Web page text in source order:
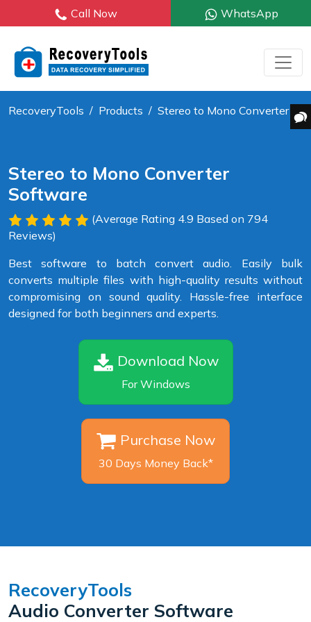
RecoveryTools Products Stereo to Mono Converter
Stereo to Mono Converter
Software
(Average Rating 4.9 Based on 794
Reviews)
Best software to batch convert audio. Easily bulk
converts multiple files with high-quality results without
compromising on sound quality. Hassle-free interface
designed for both beginners and experts.
Download Now
For Windows
Purchase Now
30 Days Money Back*
RecoveryTools
Audio Converter Software
WhatsApp
Call Now